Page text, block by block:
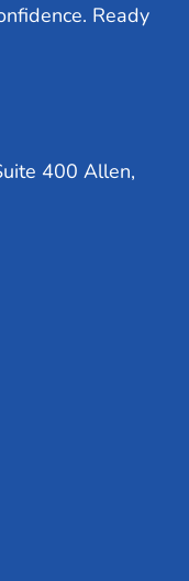
Ready
400 Allen,